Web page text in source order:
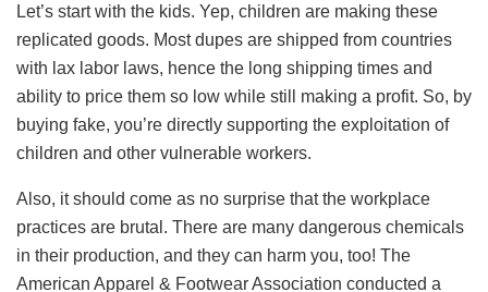
Let’s start with the kids. Yep, children are making these
replicated goods. Most dupes are shipped from countries
with lax labor laws, hence the long shipping times and
ability to price them so low while still making a profit. So, by
buying fake, you’re directly supporting the exploitation of
children and other vulnerable workers.
Also, it should come as no surprise that the workplace
practices are brutal. There are many dangerous chemicals
in their production, and they can harm you, too! The
American Apparel & Footwear Association conducted a